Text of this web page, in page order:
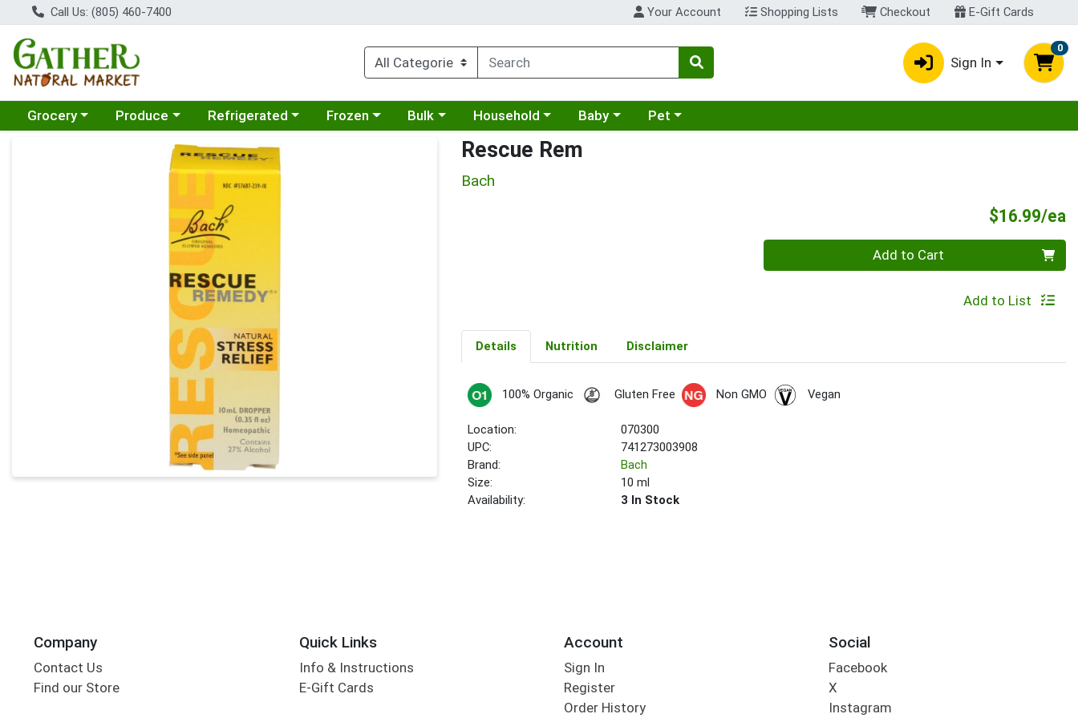
Call Us: (805) 460-7400 Your Account Shopping Lists Checkout E-Gift Cards
Sign In
0
Choose a category menu
Grocery Choose a category menu
Produce Choose a category menu
Refrigerated Choose a category menu
Frozen Choose a category menu
Bulk Choose a category menu
Household Choose a category menu
Baby Choose a category menu
Pet
Product Details Page Rescue Rem
Bach
$16.99/ea
Quantity 0 Add to Cart
Add to List
Details Nutrition Disclaimer
100% Organic Gluten Free Non GMO Vegan
Location:
070300
UPC:
741273003908
Brand:
Bach
Size:
10 ml
Availability:
3 In Stock
Company
Contact Us
Find our Store
Quick Links
Info & Instructions
E-Gift Cards
Account
Sign In
Register
Order History
Social
Facebook
X
Instagram